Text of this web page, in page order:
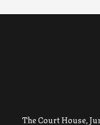
The Court House,